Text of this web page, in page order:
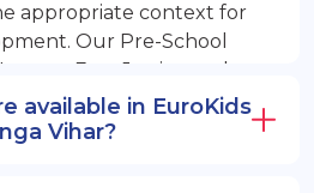
appropriate context for
Our Pre-School
EuroJunior, and
available in EuroKids
Vihar?